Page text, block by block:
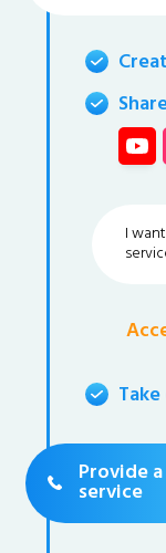
I
Provide a
service